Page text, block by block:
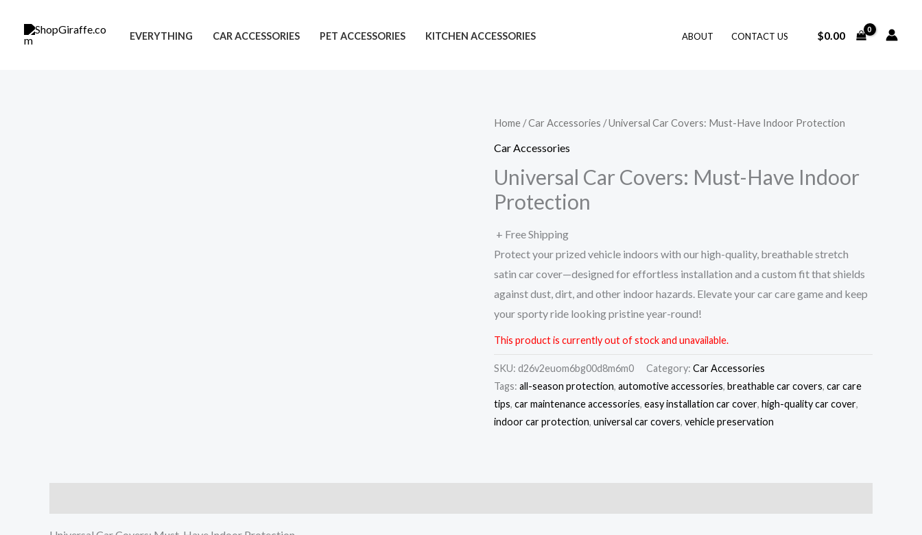
content
EVERYTHING CAR ACCESSORIES PET ACCESSORIES KITCHEN ACCESSORIES ABOUT CONTACT US $0.00
Home /Car Accessories / Universal Car Covers: Must-Have Indoor Protection
Car Accessories
Universal Car Covers: Must-Have Indoor
Protection
+ Free Shipping
Protect your prized vehicle indoors with our high-quality, breathable stretch
satin car cover—designed for effortless installation and a custom fit that shields
against dust, dirt, and other indoor hazards. Elevate your car care game and keep
your sporty ride looking pristine year-round!
This product is currently out of stock and unavailable.
SKU: d26v2euom6bg00d8m6m0 Category: Car Accessories
Tags: all-season protection, automotive accessories, breathable car covers, car care
tips, car maintenance accessories, easy installation car cover, high-quality car cover,
indoor car protection, universal car covers, vehicle preservation